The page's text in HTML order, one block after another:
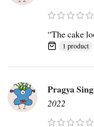
“The cake
1 product
Pragya
2022